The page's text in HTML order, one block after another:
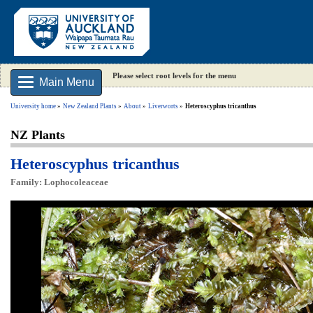
Main Menu
Please select root levels for the menu
University home New Zealand Plants About Liverworts Heteroscyphus tricanthus
NZ Plants
Heteroscyphus tricanthus
Family: Lophocoleaceae